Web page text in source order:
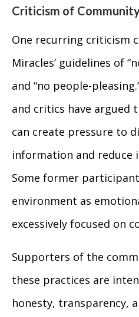
Criticism of
One recurring criticism
Miracles’ guidelines of
and “no people-
and critics have argued
can create pressure to
information and reduce
Some former
environment as
excessively focused on
Supporters of the
these practices are
honesty, transparency,